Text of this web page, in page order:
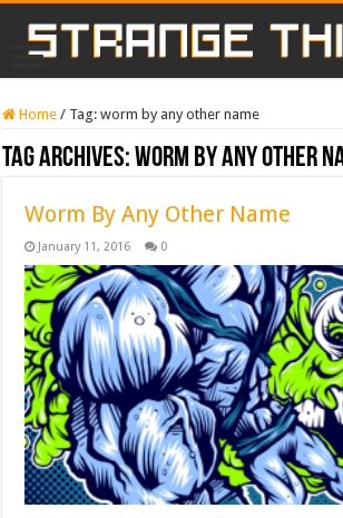
Home / Tag:worm by any other name
Tag Archives:worm by any other
Worm By Any Other Name
January 11, 2016 0